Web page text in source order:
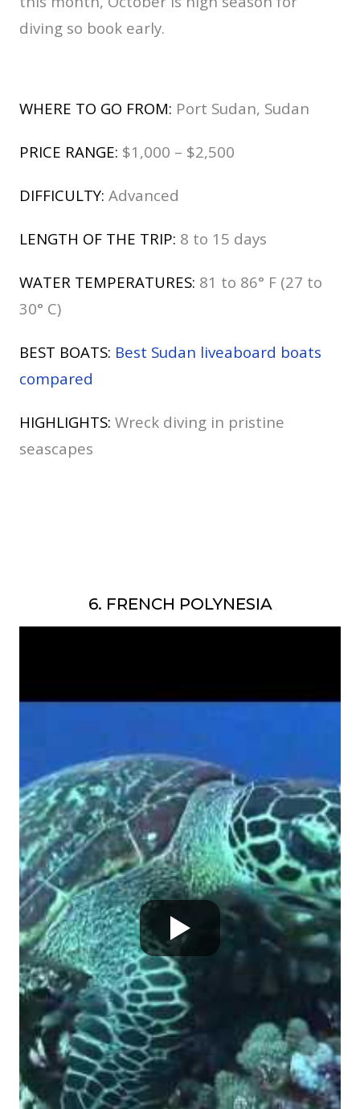
diving so book early.
WHERE TO GO FROM: Port Sudan, Sudan
PRICE RANGE: $1,000 – $2,500
DIFFICULTY: Advanced
LENGTH OF THE TRIP: 8 to 15 days
WATER TEMPERATURES: 81 to 86° F (27 to
30° C)
BEST BOATS: Best Sudan liveaboard boats
compared
HIGHLIGHTS: Wreck diving in pristine
seascapes
6. FRENCH POLYNESIA